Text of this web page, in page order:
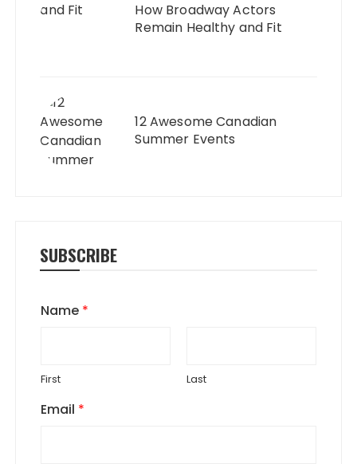
How Broadway Actors
Remain Healthy and Fit
12 Awesome Canadian
Summer Events
SUBSCRIBE
Name *
First Last
Email *